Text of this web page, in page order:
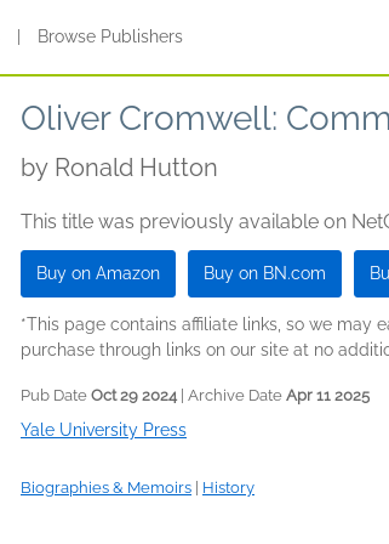
Browse Publishers
Oliver Cromwell:
by Ronald Hutton
This title was previously available on
Buy on Amazon Buy on BN.com
*This page contains affiliate links, so we may
purchase through links on our site at no
Pub Date Oct 29 2024| Archive Date Apr 11 2025
Yale University Press
Biographies & Memoirs History